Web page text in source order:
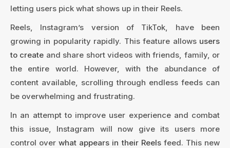
letting users pick what shows up in their Reels.
Reels, Instagram’s version of TikTok, have been
growing in popularity rapidly. This feature allows users
to create and share short videos with friends, family, or
the entire world. However, with the abundance of
content available, scrolling through endless feeds can
be overwhelming and frustrating.
In an attempt to improve user experience and combat
this issue, Instagram will now give its users more
control overwhat appears in their Reelsfeed. This new